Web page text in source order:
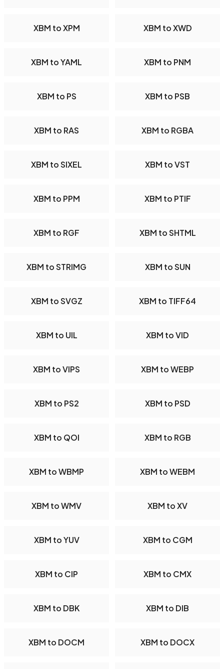
XBM to XPM XBM to XWD
XBM to YAML XBM to PNM
XBM to PS XBM to PSB
XBM to RAS XBM to RGBA
XBM to SIXEL XBM to VST
XBM to PPM XBM to PTIF
XBM to RGF XBM to SHTML
XBM to STRIMG XBM to SUN
XBM to SVGZ XBM to TIFF64
XBM to UIL XBM to VID
XBM to VIPS XBM to WEBP
XBM to PS2 XBM to PSD
XBM to QOI XBM to RGB
XBM to WBMP XBM to WEBM
XBM to WMV XBM to XV
XBM to YUV XBM to CGM
XBM to CIP XBM to CMX
XBM to DBK XBM to DIB
XBM to DOCM XBM to DOCX